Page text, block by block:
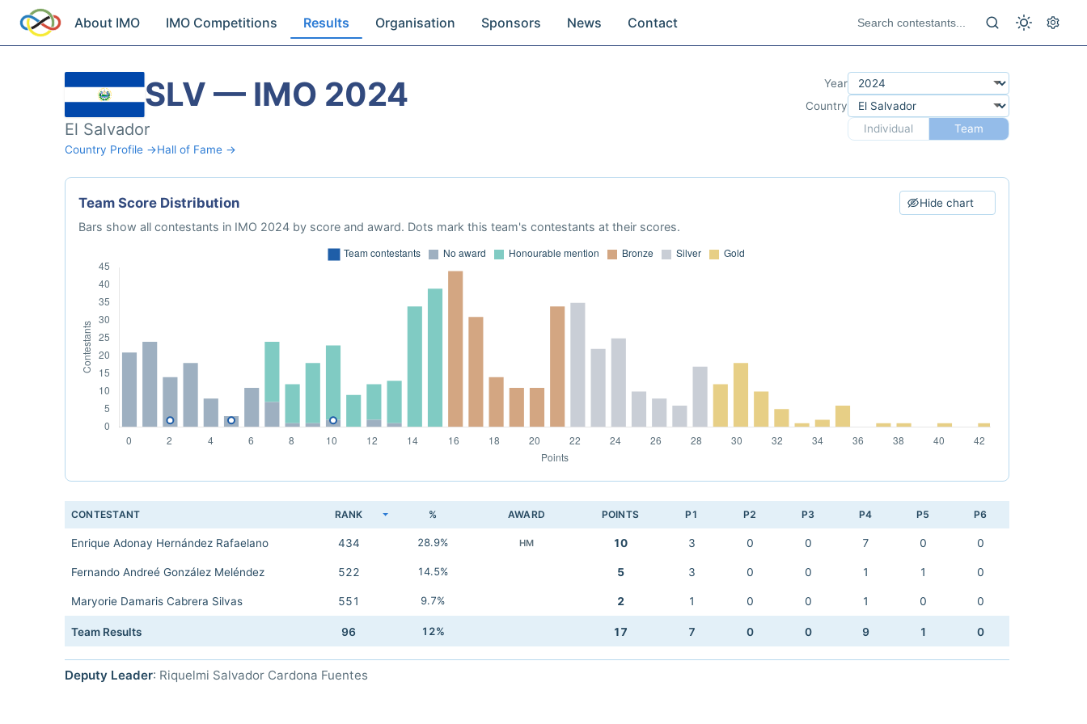
About IMO IMO Competitions Results Organisation Sponsors News Contact
SLV — IMO 2024
El Salvador
Country Profile →Hall of Fame →
Year
Country
Individual
Team
Team Score Distribution Hide chart
Bars show all contestants in IMO 2024 by score and award. Dots mark this team's contestants at their scores.
CONTESTANT RANK % AWARD POINTS P1 P2 P3 P4 P5 P6
Enrique Adonay Hernández Rafaelano 434 28.9% HM 10 3 0 0 7 0 0
Fernando Andreé González Meléndez 522 14.5% 5 3 0 0 1 1 0
Maryorie Damaris Cabrera Silvas 551 9.7% 2 1 0 0 1 0 0
Team Results 96 12% 17 7 0 0 9 1 0
Deputy Leader: Riquelmi Salvador Cardona Fuentes